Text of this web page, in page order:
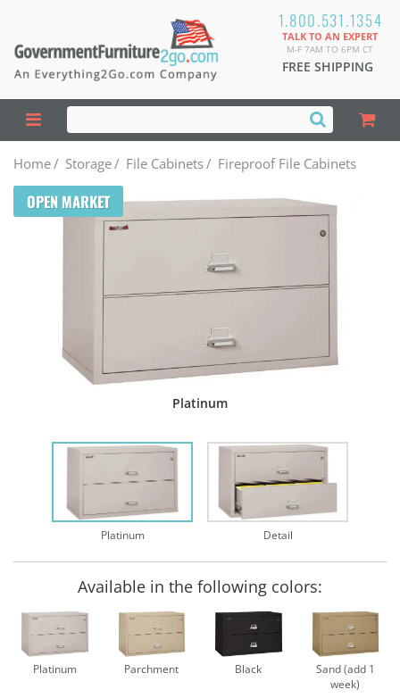
1.800.531.1354
TALK TO AN EXPERT
M-F 7AM TO 6PM CT
FREE SHIPPING
Home/ Storage/ File Cabinets/ Fireproof File Cabinets
OPEN MARKET
Platinum
Platinum Detail
Available in the following colors:
Platinum Parchment Black
Sand (add 1
week)